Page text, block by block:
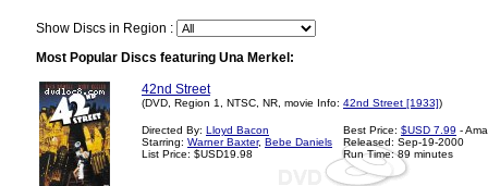
Show Discs in Region :
Most Popular Discs featuring Una Merkel:
42nd Street
(DVD, Region 1, NTSC, NR, movie Info: 42nd Street [1933])
Directed By: Lloyd Bacon
Starring: Warner Baxter, Bebe Daniels
List Price: $USD19.98
Best Price: $USD 7.99 -
Released: Sep-19-2000
Run Time: 89 minutes